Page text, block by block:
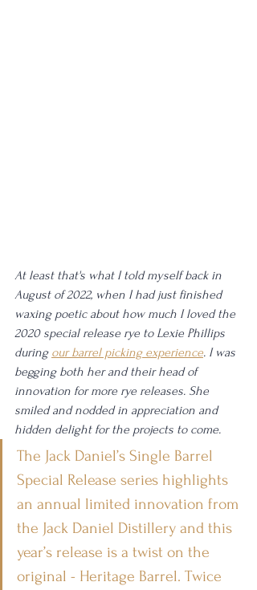
At least that's what I told myself back in
August of 2022, when I had just finished
waxing poetic about how much I loved the
2020 special release rye to Lexie Phillips
during our barrel picking experience. I was
begging both her and their head of
innovation for more rye releases. She
smiled and nodded in appreciation and
hidden delight for the projects to come.
The Jack Daniel’s Single Barrel
Special Release series highlights
an annual limited innovation from
the Jack Daniel Distillery and this
year’s release is a twist on the
original - Heritage Barrel. Twice